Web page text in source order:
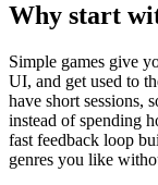
Why start
Simple games give
UI, and get used to
have short sessions,
instead of spending
fast feedback loop
genres you like